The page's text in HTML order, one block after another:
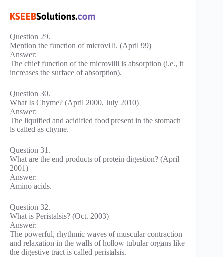
Question 29.
Mention the function of microvilli. (April 99)
Answer:
The chief function of the microvilli is absorption (i.e., it
increases the surface of absorption).
Question 30.
What Is Chyme? (April 2000, July 2010)
Answer:
The liquified and acidified food present in the stomach
is called as chyme.
Question 31.
What are the end products of protein digestion? (April
2001)
Answer:
Amino acids.
Question 32.
What is Peristalsis? (Oct. 2003)
Answer:
The powerful, rhythmic waves of muscular contraction
and relaxation in the walls of hollow tubular organs like
the digestive tract is called peristalsis.